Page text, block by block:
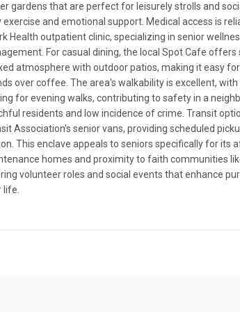
gardens that are perfect for leisurely strolls and
exercise and emotional support. Medical access is
Health outpatient clinic, specializing in senior
For casual dining, the local Spot Cafe offers
atmosphere with outdoor patios, making it easy
over coffee. The area's walkability is excellent,
for evening walks, contributing to safety in a
residents and low incidence of crime. Transit
Association's senior vans, providing scheduled
This enclave appeals to seniors specifically for its
homes and proximity to faith communities
volunteer roles and social events that enhance
life.